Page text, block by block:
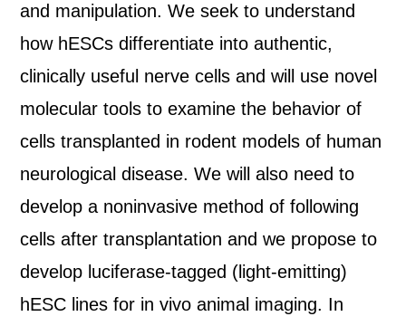
and manipulation. We seek to understand
how hESCs differentiate into authentic,
clinically useful nerve cells and will use novel
molecular tools to examine the behavior of
cells transplanted in rodent models of human
neurological disease. We will also need to
develop a noninvasive method of following
cells after transplantation and we propose to
develop luciferase-tagged (light-emitting)
hESC lines for in vivo animal imaging. In